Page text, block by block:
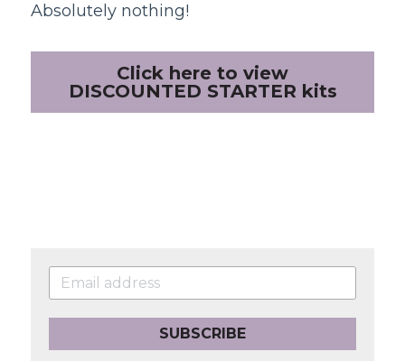
Absolutely nothing!
Click here to view
DISCOUNTED STARTER kits
SUBSCRIBE